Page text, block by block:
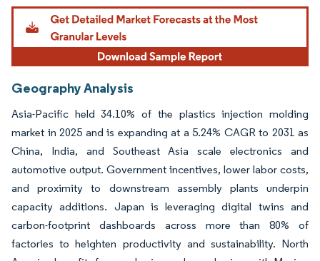
Geography Analysis
Asia-Pacific held 34.10% of the plastics injection molding
market in 2025 and is expanding at a 5.24% CAGR to 2031 as
China, India, and Southeast Asia scale electronics and
automotive output. Government incentives, lower labor costs,
and proximity to downstream assembly plants underpin
capacity additions. Japan is leveraging digital twins and
carbon-footprint dashboards across more than 80% of
factories to heighten productivity and sustainability. North